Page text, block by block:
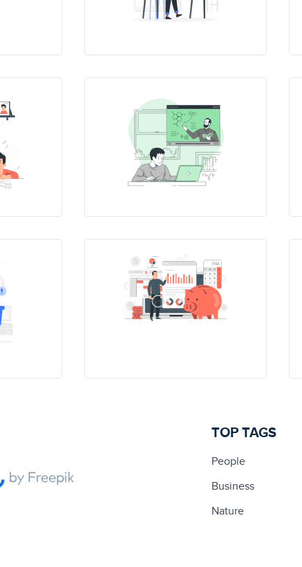
TOP TAGS
People
Business
Nature